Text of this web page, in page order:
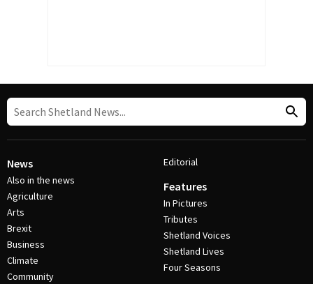
News
Also in the news
Agriculture
Arts
Brexit
Business
Climate
Community
Editorial
Features
In Pictures
Tributes
Shetland Voices
Shetland Lives
Four Seasons